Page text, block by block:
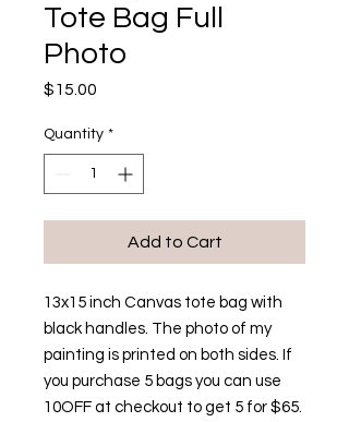
Tote Bag Full
Photo
$15.00
Quantity *
Add to Cart
13x15 inch Canvas tote bag with
black handles. The photo of my
painting is printed on both sides. If
you purchase 5 bags you can use
10OFF at checkout to get 5 for $65.